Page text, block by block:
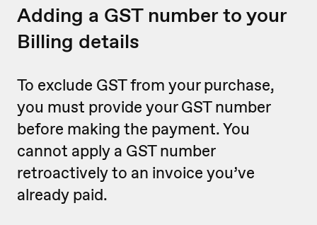
Adding a GST number to your
Billing details
To exclude GST from your purchase,
you must provide your GST number
before making the payment. You
cannot apply a GST number
retroactively to an invoice you’ve
already paid.